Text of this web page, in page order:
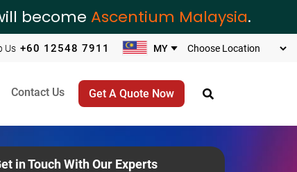
become Ascentium Malaysia.
Us +60 12548 7911
Contact Us Get A Quote Now
in Touch With Our Experts